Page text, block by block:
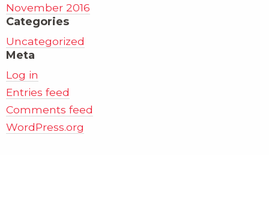
November 2016
Categories
Uncategorized
Meta
Log in
Entries feed
Comments feed
WordPress.org